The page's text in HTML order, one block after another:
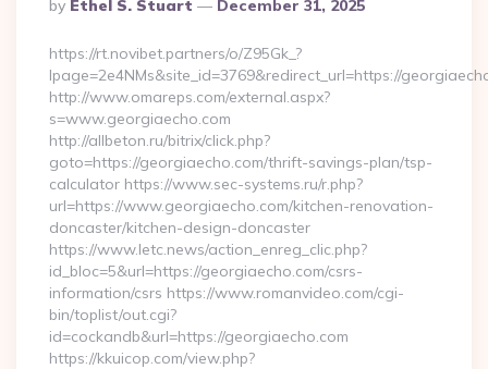
By
By Ethel S. Stuart December 31, 2025
https://rt.novibet.partners/o/Z95Gk_?
lpage=2e4NMs&site_id=3769&redirect_url=https://
http://www.omareps.com/external.aspx?
s=www.georgiaecho.com
http://allbeton.ru/bitrix/click.php?
goto=https://georgiaecho.com/thrift-savings-plan/tsp-
calculator https://www.sec-systems.ru/r.php?
url=https://www.georgiaecho.com/kitchen-renovation-
doncaster/kitchen-design-doncaster
https://www.letc.news/action_enreg_clic.php?
id_bloc=5&url=https://georgiaecho.com/csrs-
information/csrs https://www.romanvideo.com/cgi-
bin/toplist/out.cgi?
id=cockandb&url=https://georgiaecho.com
https://kkuicop.com/view.php?